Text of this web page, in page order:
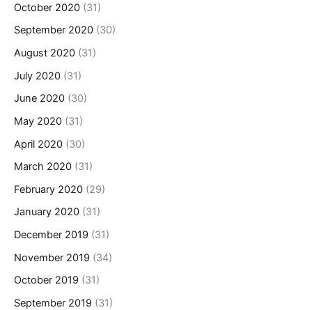
October 2020 (31)
September 2020 (30)
August 2020 (31)
July 2020 (31)
June 2020 (30)
May 2020 (31)
April 2020 (30)
March 2020 (31)
February 2020 (29)
January 2020 (31)
December 2019 (31)
November 2019 (34)
October 2019 (31)
September 2019 (31)